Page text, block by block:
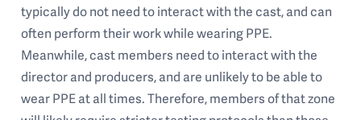
typically do not need to interact with the cast, and can
often perform their work while wearing PPE.
Meanwhile, cast members need to interact with the
director and producers, and are unlikely to be able to
wear PPE at all times. Therefore, members of that zone